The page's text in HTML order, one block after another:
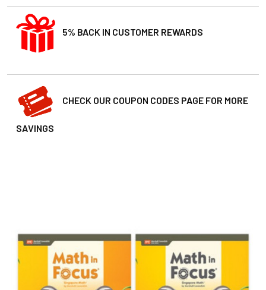
5% BACK IN CUSTOMER REWARDS
CHECK OUR COUPON CODES PAGE FOR MORE
SAVINGS